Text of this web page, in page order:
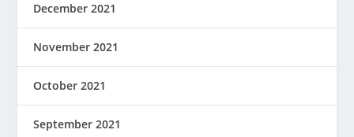
December 2021
November 2021
October 2021
September 2021